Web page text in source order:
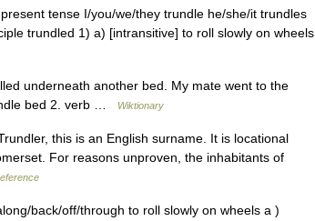
tense I/you/we/they trundle he/she/it trundles
trundled 1) a) [intransitive] to roll slowly on wheels
underneath another bed. My mate went to the
bed 2. verb …
Wiktionary
this is an English surname. It is locational
For reasons unproven, the inhabitants of
back/off/through to roll slowly on wheels a )